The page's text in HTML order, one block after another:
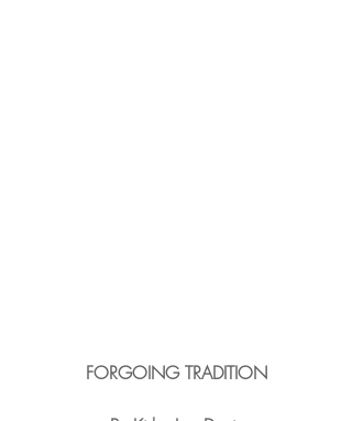
FORGOING TRADITION